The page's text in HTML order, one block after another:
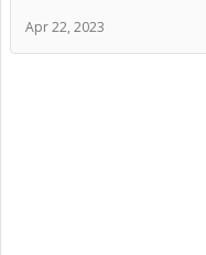
Apr 22, 2023